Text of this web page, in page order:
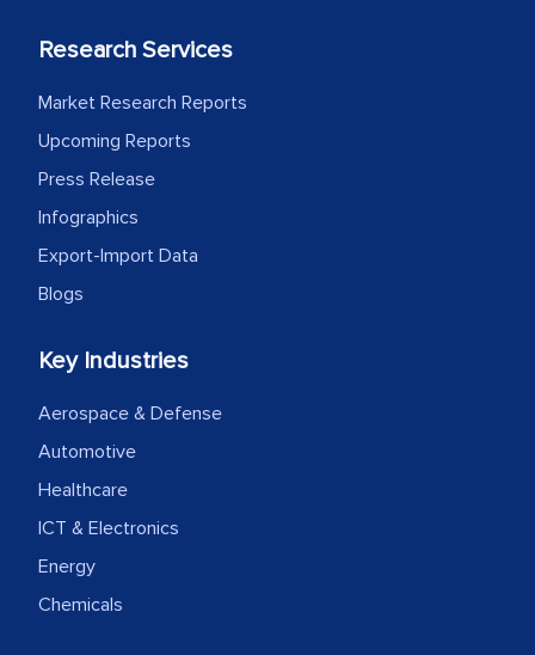
Research Services
Market Research Reports
Upcoming Reports
Press Release
Infographics
Export-Import Data
Blogs
Key Industries
Aerospace & Defense
Automotive
Healthcare
ICT & Electronics
Energy
Chemicals